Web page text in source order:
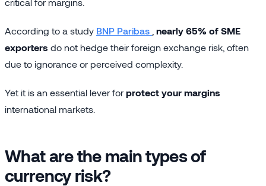
According to a study BNP Paribas nearly 65% of SME
exporters do not hedge their foreign exchange risk, often
due to ignorance or perceived complexity.
Yet it is an essential lever for protect your margins
international markets.
What are the main types of
currency risk?